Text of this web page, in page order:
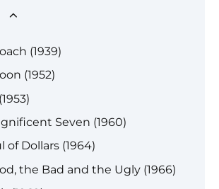
(1939)
(1952)
Seven (1960)
of Dollars (1964)
the Bad and the Ugly (1966)